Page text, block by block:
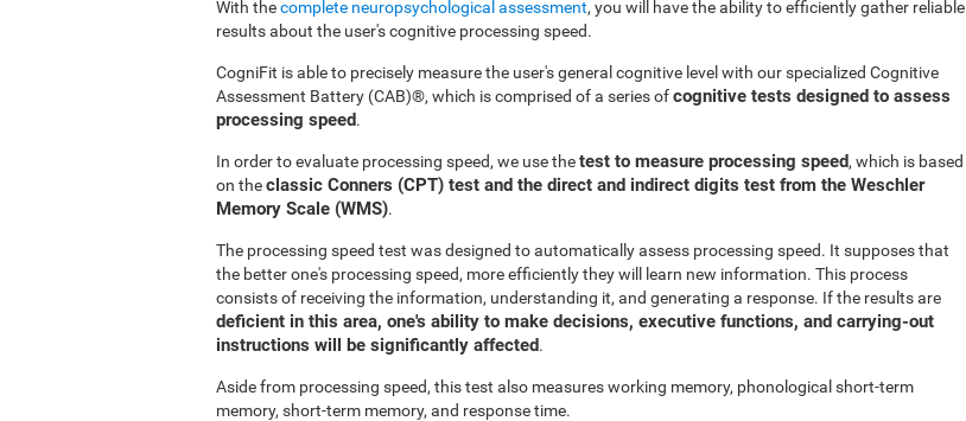
With thecomplete neuropsychological assessment, you will have the ability to efficiently gather reliable
results about the user's cognitive processing speed.
CogniFit is able to precisely measure the user's general cognitive level with our specialized Cognitive
Assessment Battery (CAB)®, which is comprised of a series ofcognitive tests designed to assess
processing speed.
In order to evaluate processing speed, we use thetest to measure processing speed, which is based
on theclassic Conners (CPT) test and the direct and indirect digits test from the Weschler
Memory Scale (WMS).
The processing speed test was designed to automatically assess processing speed. It supposes that
the better one's processing speed, more efficiently they will learn new information. This process
consists of receiving the information, understanding it, and generating a response. If the results are
deficient in this area, one's ability to make decisions, executive functions, and carrying-out
instructions will be significantly affected.
Aside from processing speed, this test also measures working memory, phonological short-term
memory, short-term memory, and response time.